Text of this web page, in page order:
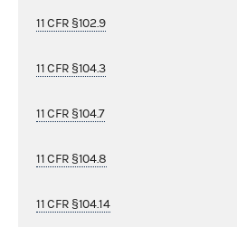
11 CFR §102.9
11 CFR §104.3
11 CFR §104.7
11 CFR §104.8
11 CFR §104.14